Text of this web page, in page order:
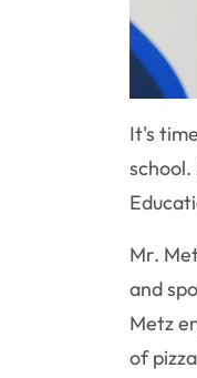
It's
Mr.
and
Metz
of